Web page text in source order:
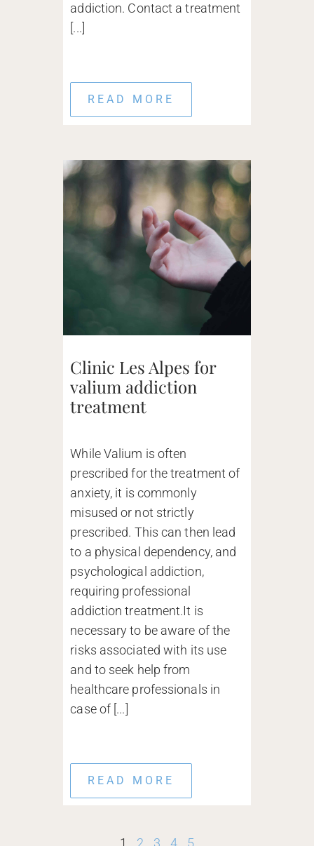
addiction. Contact a treatment
[...]
READ MORE
Clinic Les Alpes for
valium addiction
treatment
While Valium is often
prescribed for the treatment of
anxiety, it is commonly
misused or not strictly
prescribed. This can then lead
to a physical dependency, and
psychological addiction,
requiring professional
addiction treatment.It is
necessary to be aware of the
risks associated with its use
and to seek help from
healthcare professionals in
case of [...]
READ MORE